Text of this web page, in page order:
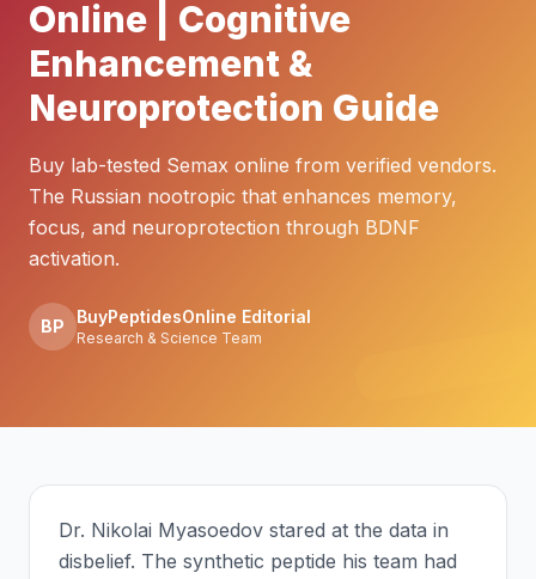
Online | Cognitive
Enhancement &
Neuroprotection Guide
Buy lab-tested Semax online from verified vendors.
The Russian nootropic that enhances memory,
focus, and neuroprotection through BDNF
activation.
BP BuyPeptidesOnline Editorial
Research & Science Team
Dr. Nikolai Myasoedov stared at the data in
disbelief. The synthetic peptide his team had